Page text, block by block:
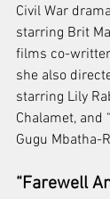
Civil War
starring Brit
films co-
she also
starring Lily
Chalamet, and
Gugu Mbatha-
“Farewell